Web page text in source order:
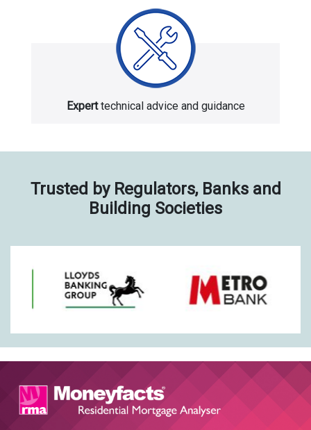
Experttechnical advice and guidance
Trusted by Regulators, Banks and
Building Societies